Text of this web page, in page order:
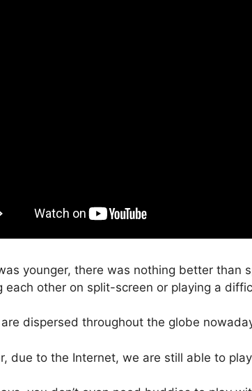
younger, there was nothing better than
each other on split-screen or playing a
dispersed throughout the globe
due to the Internet, we are still able to